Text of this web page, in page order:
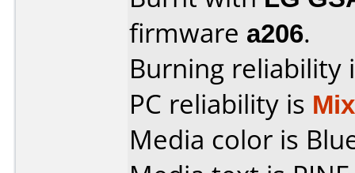
firmware a206.
Burning reliability
PC reliability is
Media color is